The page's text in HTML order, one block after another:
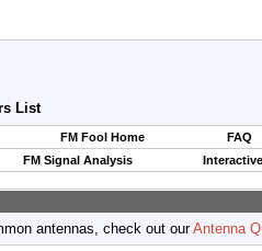
List
FM Fool Home
FAQ
FM Signal Analysis
antennas, check out ourAntenna